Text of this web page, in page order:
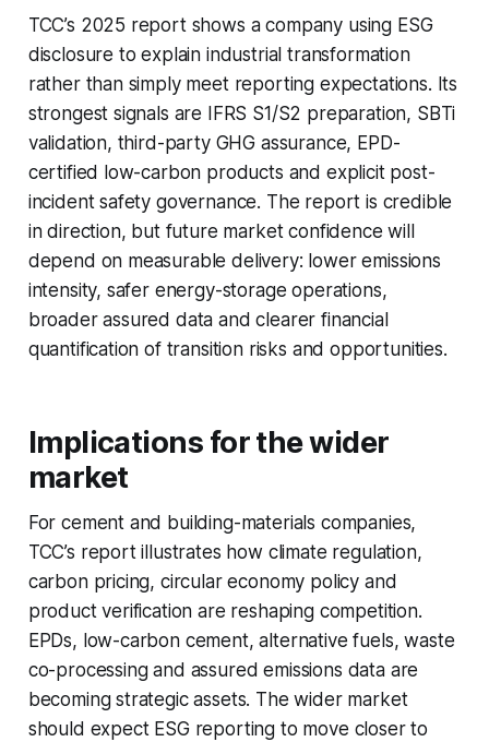
TCC’s 2025 report shows a company using ESG
disclosure to explain industrial transformation
rather than simply meet reporting expectations. Its
strongest signals are IFRS S1/S2 preparation, SBTi
validation, third-party GHG assurance, EPD-
certified low-carbon products and explicit post-
incident safety governance. The report is credible
in direction, but future market confidence will
depend on measurable delivery: lower emissions
intensity, safer energy-storage operations,
broader assured data and clearer financial
quantification of transition risks and opportunities.
Implications for the wider
market
For cement and building-materials companies,
TCC’s report illustrates how climate regulation,
carbon pricing, circular economy policy and
product verification are reshaping competition.
EPDs, low-carbon cement, alternative fuels, waste
co-processing and assured emissions data are
becoming strategic assets. The wider market
should expect ESG reporting to move closer to